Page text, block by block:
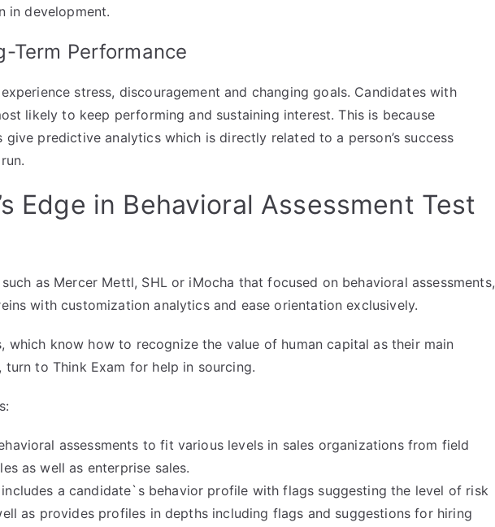
in development.
Term Performance
stress, discouragement and changing goals. Candidates with
likely to keep performing and sustaining interest. This is because
give predictive analytics which is directly related to a person’s success
Edge in Behavioral Assessment Test
as Mercer Mettl, SHL or iMocha that focused on behavioral assessments,
with customization analytics and ease orientation exclusively.
which know how to recognize the value of human capital as their main
to Think Exam for help in sourcing.
assessments to fit various levels in sales organizations from field
as well as enterprise sales.
a candidate`s behavior profile with flags suggesting the level of risk
as provides profiles in depths including flags and suggestions for hiring